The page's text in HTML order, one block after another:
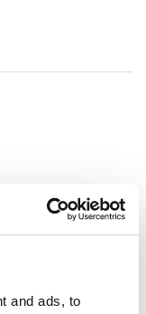
and ads, to